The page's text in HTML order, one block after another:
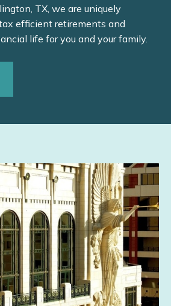
TX, we are uniquely
efficient retirements and
life for you and your family.